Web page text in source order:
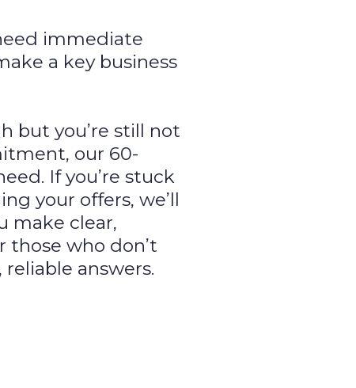
immediate
a key business
but you’re still not
our 60-
If you’re stuck
your offers, we’ll
make clear,
those who don’t
answers.